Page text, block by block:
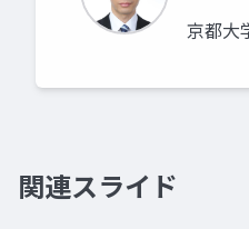
京都大
関連スライド